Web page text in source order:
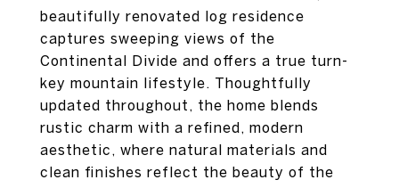
beautifully renovated log residence
captures sweeping views of the
Continental Divide and offers a true turn-
key mountain lifestyle. Thoughtfully
updated throughout, the home blends
rustic charm with a refined, modern
aesthetic, where natural materials and
clean finishes reflect the beauty of the